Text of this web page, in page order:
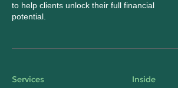
to help clients unlock their full financial
potential.
Services
Inside